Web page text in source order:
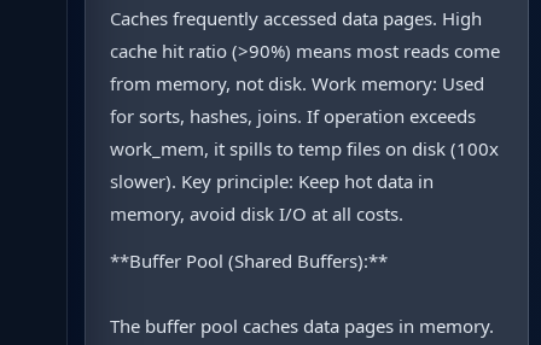
Caches frequently accessed data pages. High
cache hit ratio (>90%) means most reads come
from memory, not disk. Work memory: Used
for sorts, hashes, joins. If operation exceeds
work_mem, it spills to temp files on disk (100x
slower). Key principle: Keep hot data in
memory, avoid disk I/O at all costs.
**Buffer Pool (Shared Buffers):**
The buffer pool caches data pages in memory.